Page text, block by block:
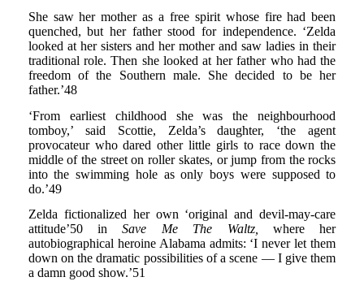
She saw her mother as a free spirit whose fire had been
quenched, but her father stood for independence. ‘Zelda
looked at her sisters and her mother and saw ladies in their
traditional role. Then she looked at her father who had the
freedom of the Southern male. She decided to be her
father.’48
‘From earliest childhood she was the neighbourhood
tomboy,’ said Scottie, Zelda’s daughter, ‘the agent
provocateur who dared other little girls to race down the
middle of the street on roller skates, or jump from the rocks
into the swimming hole as only boys were supposed to
do.’49
Zelda fictionalized her own ‘original and devil-may-care
attitude’50 inSave Me The Waltz, where her
autobiographical heroine Alabama admits: ‘I never let them
down on the dramatic possibilities of a scene — I give them
a damn good show.’51